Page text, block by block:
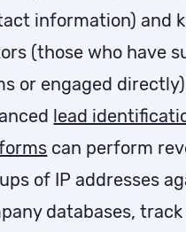
information) and
(those who have
or engaged
lead
can perform
of IP addresses
databases,